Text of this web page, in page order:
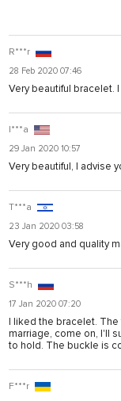
R***r
28 Feb 2020 07:46
Very beautiful bracelet.
I***a
29 Jan 2020 10:57
Very beautiful, I advise
T***a
23 Jan 2020 03:58
Very good and quality
S***h
17 Jan 2020 07:20
I liked the bracelet.
marriage, come on, I'll
to hold. The buckle is
F***r